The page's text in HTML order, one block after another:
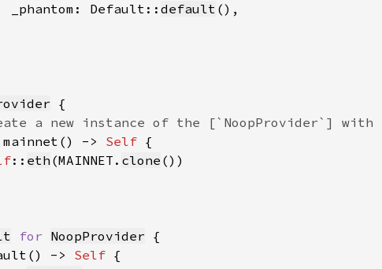
_phantom: Default::
default
mainnet() -> Self
:: eth (MAINNET. clone
for NoopProvider
-> Self